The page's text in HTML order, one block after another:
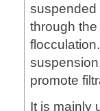
suspended
through
promote
It is mainly